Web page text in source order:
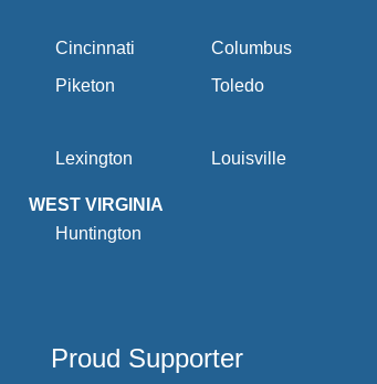
Cincinnati
Columbus
Piketon Toledo
Lexington Louisville
WEST VIRGINIA
Huntington
Proud Supporter